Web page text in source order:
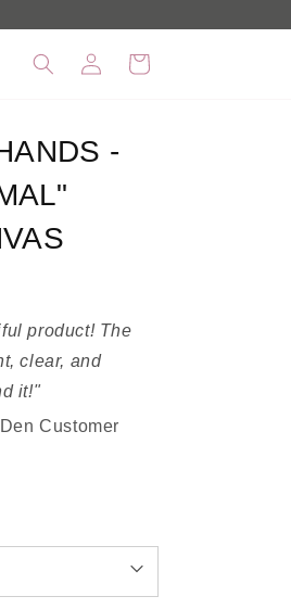
in
Cart
-
product! The
clear, and
it!"
Customer